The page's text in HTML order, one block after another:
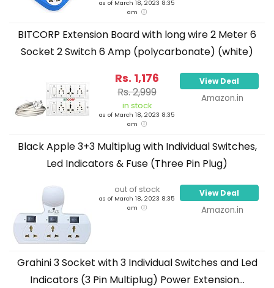
as of March 18, 2023 8:35
am
BITCORP Extension Board with long wire 2 Meter 6
Socket 2 Switch 6 Amp (polycarbonate) (white)
Rs. 1,176
Rs. 2,999
in stock
as of March 18, 2023 8:35
am
View Deal
Amazon.in
Black Apple 3+3 Multiplug with Individual Switches,
Led Indicators & Fuse (Three Pin Plug)
out of stock
as of March 18, 2023 8:35
am
View Deal
Amazon.in
Grahini 3 Socket with 3 Individual Switches and Led
Indicators (3 Pin Multiplug) Power Extension...